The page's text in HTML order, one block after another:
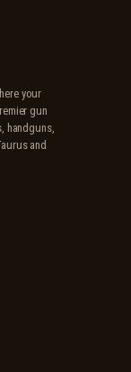
your
gun
handguns,
and